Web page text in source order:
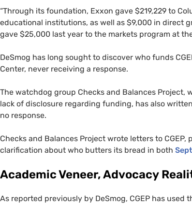
“Through its foundation, Exxon gave $219,229 to
educational institutions, as well as $9,000 in direct
gave $25,000 last year to the markets program at
DeSmog has long sought to discover who funds
Center, never receiving a response.
The watchdog group Checks and Balances Project,
lack of disclosure regarding funding, has also
no response.
Checks and Balances Project wrote letters to CGEP,
clarification about who butters its bread in both
Academic Veneer, Advocacy
As reported previously by DeSmog, CGEP has used